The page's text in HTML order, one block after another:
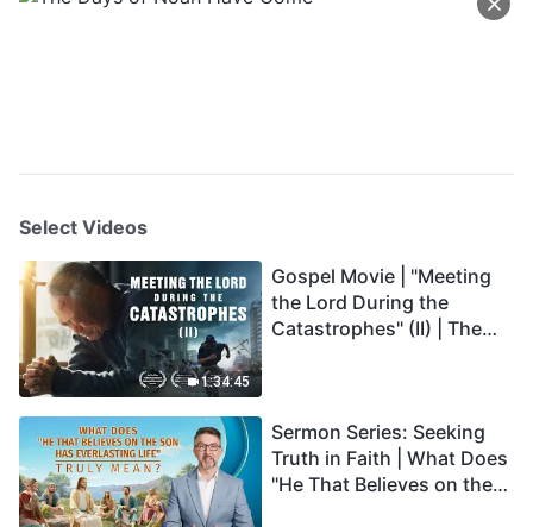
Select Videos
1:34:45
Gospel Movie | "Meeting
the Lord During the
Catastrophes" (II) | The
Dubbed)
Sermon Series: Seeking
Truth in Faith | What Does
"He That Believes on the